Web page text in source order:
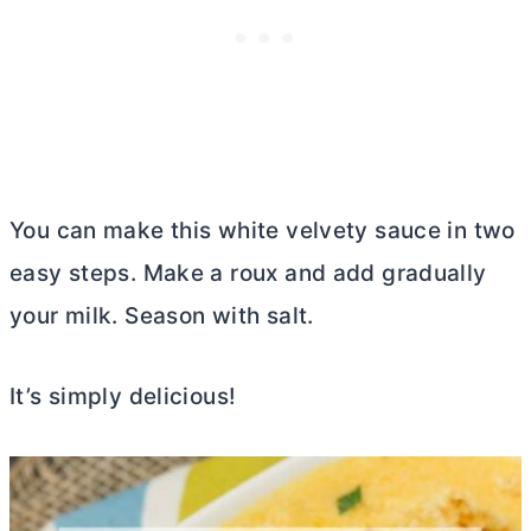
You can make this white velvety sauce in two
easy steps. Make a roux and add gradually
your milk. Season with salt.
It’s simply delicious!